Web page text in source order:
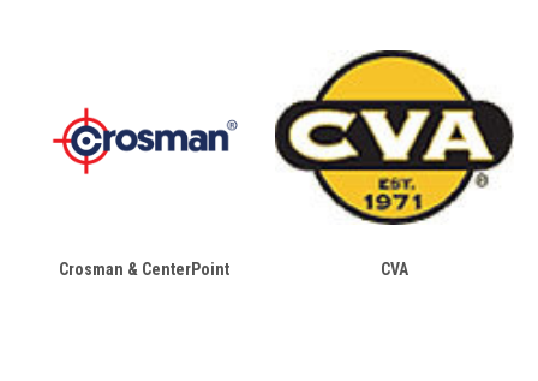
Crosman & CenterPoint CVA